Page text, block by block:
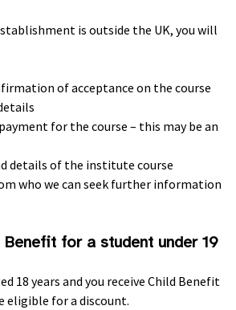
is outside the UK, you will
of acceptance on the course
for the course – this may be an
details of the institute course
who we can seek further information
Benefit for a student under 19
18 years and you receive Child Benefit
eligible for a discount.